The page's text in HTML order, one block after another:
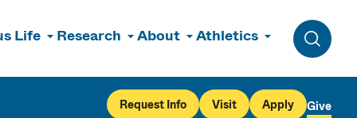
Life Research About Athletics
Toggle
Request Info Visit Apply Give